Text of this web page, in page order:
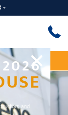
Information
and